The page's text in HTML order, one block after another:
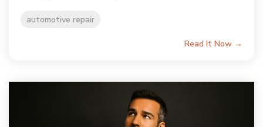
automotive repair
Read It Now →